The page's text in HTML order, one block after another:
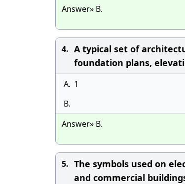
Answer» B.
4. A typical set of
foundation plans,
A. 1
B.
Answer» B.
5. The symbols used on
and commercial